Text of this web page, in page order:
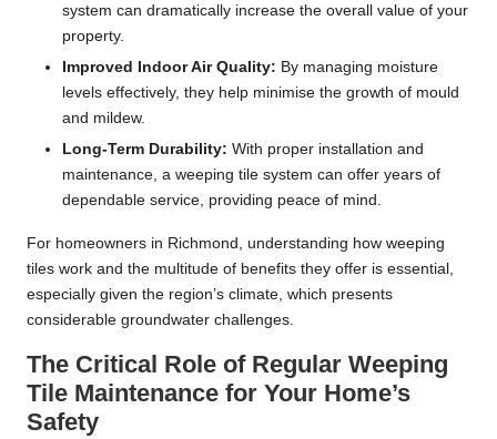
system can dramatically increase the overall value of your
property.
Improved Indoor Air Quality: By managing moisture
levels effectively, they help minimise the growth of mould
and mildew.
Long-Term Durability: With proper installation and
maintenance, a weeping tile system can offer years of
dependable service, providing peace of mind.
For homeowners in Richmond, understanding how weeping
tiles work and the multitude of benefits they offer is essential,
especially given the region’s climate, which presents
considerable groundwater challenges.
The Critical Role of Regular Weeping
Tile Maintenance for Your Home’s
Safety